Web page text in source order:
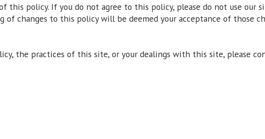
this policy. If you do not agree to this policy, please do not use our
changes to this policy will be deemed your acceptance of those
the practices of this site, or your dealings with this site, please